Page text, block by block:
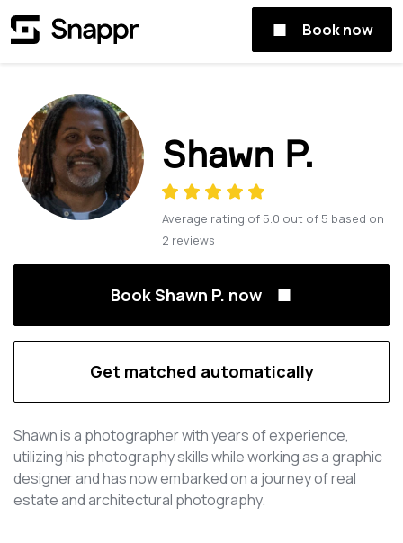
Book now
Shawn P.
Average rating of 5.0 out of 5 based on
2 reviews
Book Shawn P. now
Get matched automatically
Shawn is a photographer with years of experience,
utilizing his photography skills while working as a graphic
designer and has now embarked on a journey of real
estate and architectural photography.